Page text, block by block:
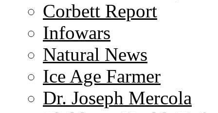
Corbett Report
Infowars
Natural News
Ice Age Farmer
Dr. Joseph Mercola